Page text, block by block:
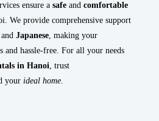
ensure a safe and comfortable
We provide comprehensive support
Japanese, making your
and hassle-free. For all your needs
in Hanoi, trust
your ideal home.